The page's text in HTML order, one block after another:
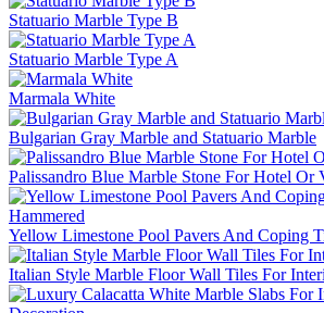
Statuario Marble Type B
Statuario Marble Type A
Marmala White
Bulgarian Gray Marble and Statuario Marble
Palissandro Blue Marble Stone For Hotel Or
Yellow Limestone Pool Pavers And Coping
Italian Style Marble Floor Wall Tiles For